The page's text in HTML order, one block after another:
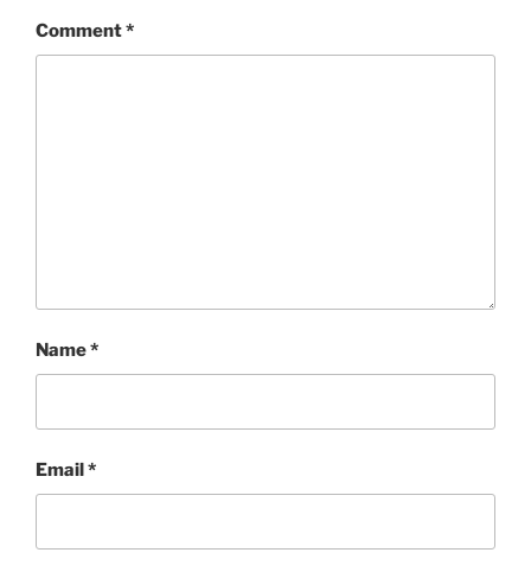
Comment*
Name*
Email*